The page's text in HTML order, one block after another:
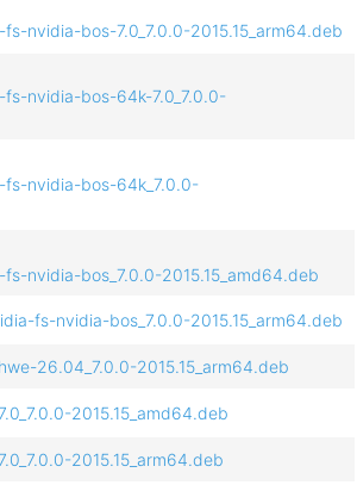
nvidia-bos-7.0_7.0.0-2015.15_arm64.deb
nvidia-bos-64k-7.0_7.0.0-
fs-nvidia-bos-64k_7.0.0-
nvidia-bos_7.0.0-2015.15_amd64.deb
fs-nvidia-bos_7.0.0-2015.15_arm64.deb
26.04_7.0.0-2015.15_arm64.deb
2015.15_amd64.deb
2015.15_arm64.deb